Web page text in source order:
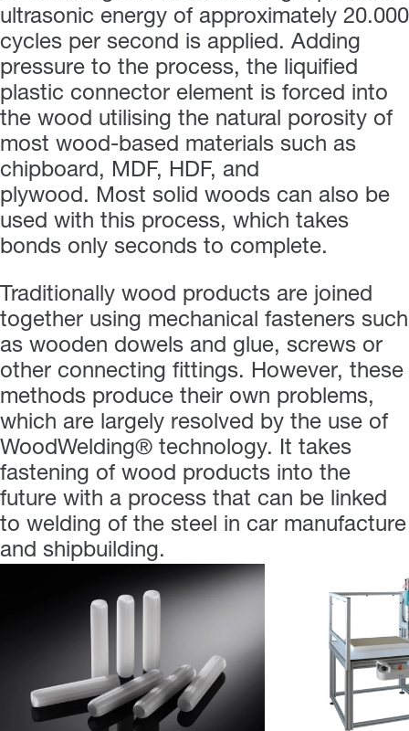
ultrasonic energy of approximately 20.000
cycles per second is applied. Adding
pressure to the process, the liquified
plastic connector element is forced into
the wood utilising the natural porosity of
most wood-based materials such as
chipboard, MDF, HDF, and
plywood. Most solid woods can also be
used with this process, which takes
bonds only seconds to complete.
Traditionally wood products are joined
together using mechanical fasteners such
as wooden dowels and glue, screws or
other connecting fittings. However, these
methods produce their own problems,
which are largely resolved by the use of
WoodWelding® technology. It takes
fastening of wood products into the
future with a process that can be linked
to welding of the steel in car manufacture
and shipbuilding.